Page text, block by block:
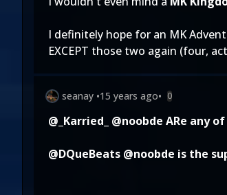
I definitely hope for an MK
EXCEPT those two again (four,
seanay •15 years ago• 0
@_Karried_ @noobde ARe any
@DQueBeats @noobde is the